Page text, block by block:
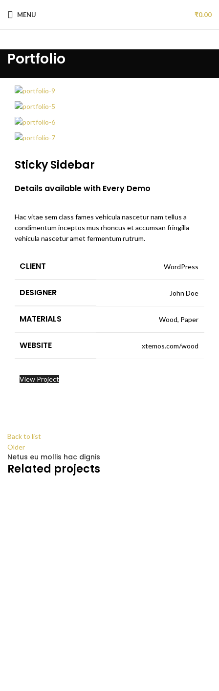
MENU ₹0.00
Portfolio
Sticky Sidebar
Details available with Every Demo
Hac vitae sem class fames vehicula nascetur nam tellus a
condimentum inceptos mus rhoncus et accumsan fringilla
vehicula nascetur amet fermentum rutrum.
CLIENT WordPress
DESIGNER John Doe
MATERIALS Wood, Paper
WEBSITE xtemos.com/wood
View Project
Back to list
Older
Netus eu mollis hac dignis
Related projects